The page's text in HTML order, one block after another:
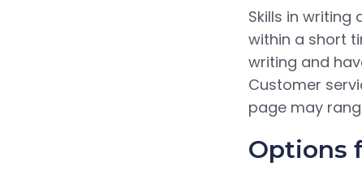
Skills in
within a short
writing and
Customer
page may
Options